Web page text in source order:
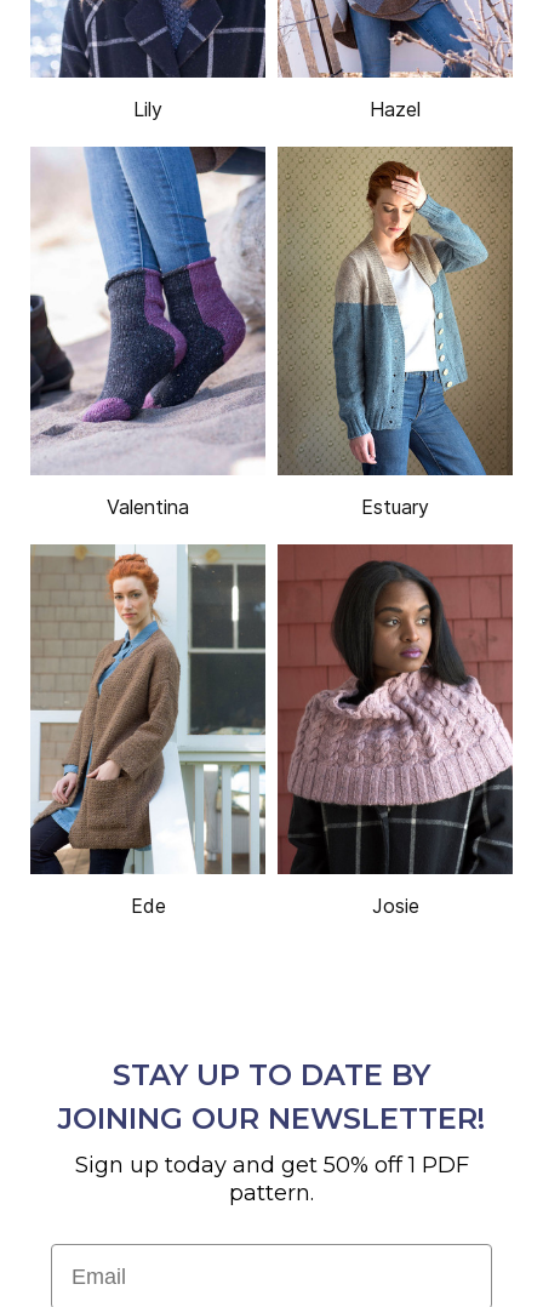
Lily Hazel
Valentina Estuary
Ede Josie
STAY UP TO DATE BY
JOINING OUR NEWSLETTER!
Sign up today and get 50% off 1 PDF
pattern.
Email